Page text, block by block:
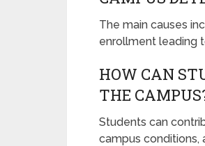
The main causes
enrollment leading
HOW CAN
THE
Students can
campus conditions,